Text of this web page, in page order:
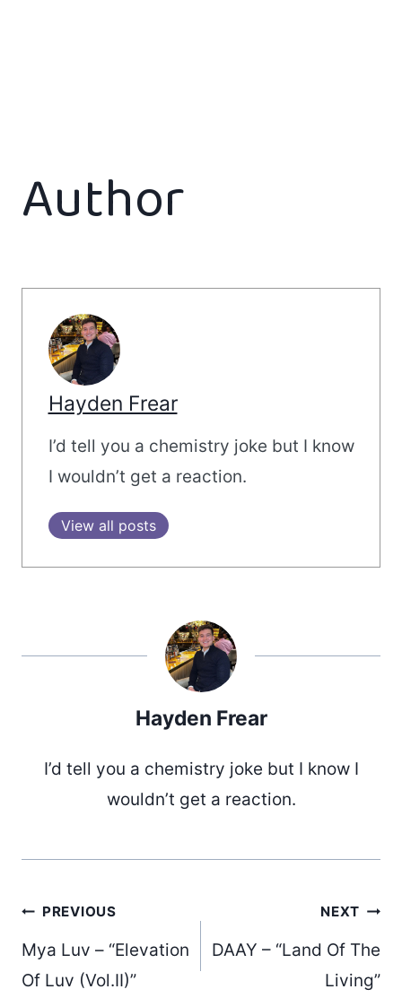
Author
Hayden Frear
I’d tell you a chemistry joke but I know
I wouldn’t get a reaction.
View all posts
Hayden Frear
I’d tell you a chemistry joke but I know I
wouldn’t get a reaction.
Post
PREVIOUS
Mya Luv – “Elevation
Of Luv (Vol.II)”
NEXT
DAAY – “Land Of The
Living”